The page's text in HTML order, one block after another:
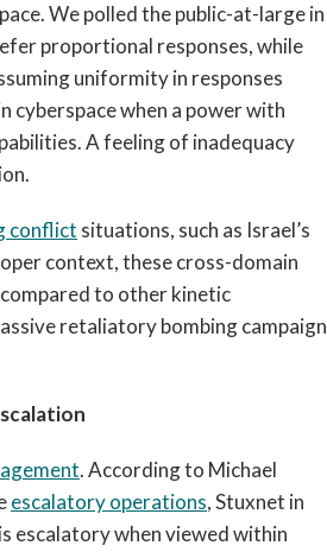
We polled the public-at-large in
proportional responses, while
uniformity in responses
cyberspace when a power with
A feeling of inadequacy
conflict situations, such as Israel’s
context, these cross-domain
to other kinetic
retaliatory bombing campaign
. According to Michael
escalatory operations, Stuxnet in
escalatory when viewed within